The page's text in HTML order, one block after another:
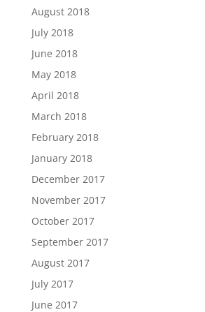
August 2018
July 2018
June 2018
May 2018
April 2018
March 2018
February 2018
January 2018
December 2017
November 2017
October 2017
September 2017
August 2017
July 2017
June 2017